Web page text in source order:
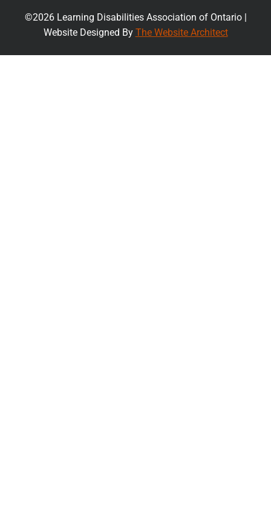
©2026 Learning Disabilities Association of Ontario |
Website Designed By The Website Architect